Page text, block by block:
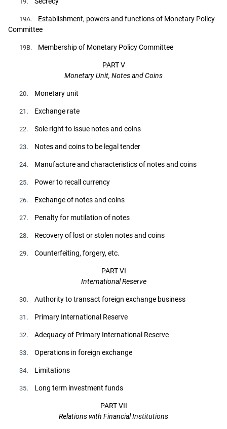
19A. Establishment, powers and functions of Monetary Policy
Committee
19B. Membership of Monetary Policy Committee
PART V
Monetary Unit, Notes and Coins
20. Monetary unit
21 . Exchange rate
22. Sole right to issue notes and coins
23. Notes and coins to be legal tender
24. Manufacture and characteristics of notes and coins
25. Power to recall currency
26. Exchange of notes and coins
27. Penalty for mutilation of notes
28. Recovery of lost or stolen notes and coins
29. Counterfeiting, forgery, etc.
PART VI
International Reserve
30. Authority to transact foreign exchange business
31 . Primary International Reserve
32. Adequacy of Primary International Reserve
33. Operations in foreign exchange
34. Limitations
35. Long term investment funds
PART VII
Relations with Financial Institutions